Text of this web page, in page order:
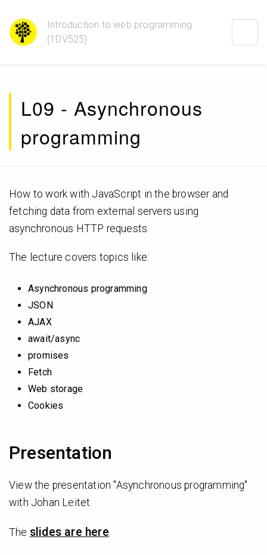
Introduction to web programming
(1DV525)
L09 - Asynchronous
programming
How to work with JavaScript in the browser and
fetching data from external servers using
asynchronous HTTP requests.
The lecture covers topics like:
Asynchronous programming
JSON
AJAX
await/async
promises
Fetch
Web storage
Cookies
Presentation
View the presentation "Asynchronous programming"
with Johan Leitet.
The slides are here.